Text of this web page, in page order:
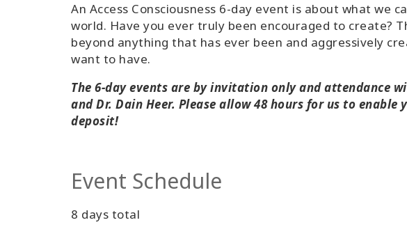
An Access Consciousness 6-day event is about what we
world. Have you ever truly been encouraged to create?
beyond anything that has ever been and aggressively
want to have.
The 6-day events are by invitation only and attendance
and Dr. Dain Heer. Please allow 48 hours for us to
deposit!
Event Schedule
8 days total